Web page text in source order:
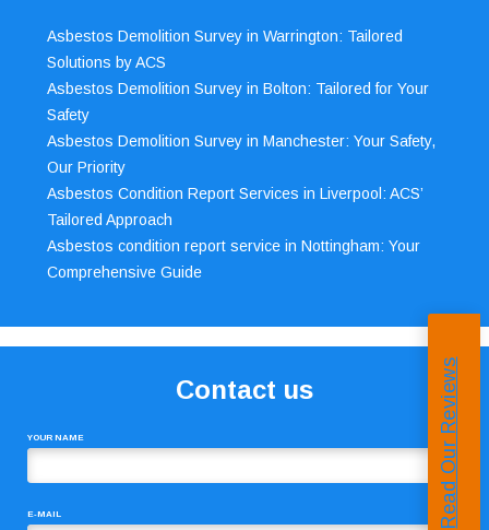
Asbestos Demolition Survey in Warrington: Tailored
Solutions by ACS
Asbestos Demolition Survey in Bolton: Tailored for Your
Safety
Asbestos Demolition Survey in Manchester: Your Safety,
Our Priority
Asbestos Condition Report Services in Liverpool: ACS’
Tailored Approach
Asbestos condition report service in Nottingham: Your
Comprehensive Guide
Contact us
YOUR NAME
E-MAIL Read Our Reviews